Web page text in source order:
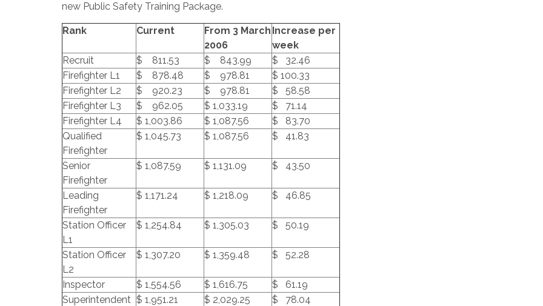
new Public Safety Training Package.
Rank Current
From 3 March
2006
Increase per
week
Recruit
$ 811.53 $ 843.99
$ 32.46
Firefighter L1
$ 878.48 $ 978.81
$ 100.33
Firefighter L2
$ 920.23 $ 978.81
$ 58.58
Firefighter L3
$ 962.05 $ 1,033.19
$ 71.14
Firefighter L4
$ 1,003.86 $ 1,087.56
$ 83.70
Qualified
Firefighter
$ 1,045.73 $ 1,087.56 $ 41.83
Senior
Firefighter
$ 1,087.59 $ 1,131.09 $ 43.50
Leading
Firefighter
$ 1,171.24 $ 1,218.09 $ 46.85
Station Officer
L1
$ 1,254.84 $ 1,305.03 $ 50.19
Station Officer
L2
$ 1,307.20 $ 1,359.48 $ 52.28
Inspector $ 1,554.56 $ 1,616.75
$ 61.19
Superintendent $ 1,951.21 $ 2,029.25 $ 78.04